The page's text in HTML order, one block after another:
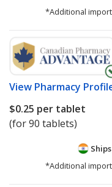
*Additional
View Pharmacy
$0.25 per tablet
(for 90 tablets)
*Additional